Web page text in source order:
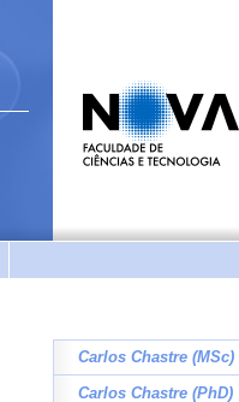
Carlos Chastre (MSc)
Carlos Chastre (PhD)